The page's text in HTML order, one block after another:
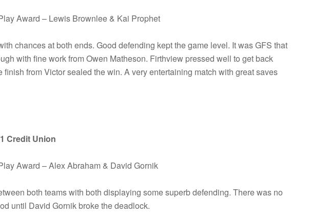
Award – Lewis Brownlee & Kai Prophet
chances at both ends. Good defending kept the game level. It was GFS that
with fine work from Owen Matheson. Firthview pressed well to get back
finish from Victor sealed the win. A very entertaining match with great saves
Credit Union
Award – Alex Abraham & David Gornik
both teams with both displaying some superb defending. There was no
until David Gornik broke the deadlock.